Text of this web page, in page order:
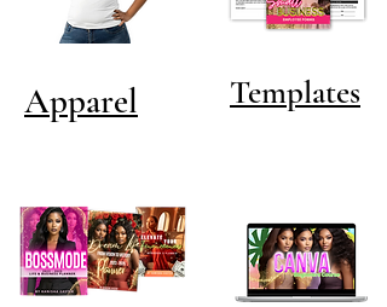
Apparel Templates